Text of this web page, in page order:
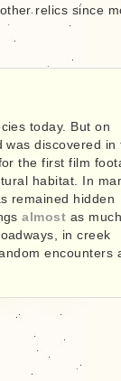
relics since
today. But on
was discovered in
the first film
habitat. In
remained hidden
almost as
in creek
encounters